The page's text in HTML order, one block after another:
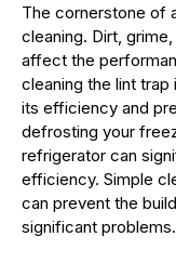
The cornerstone of
cleaning. Dirt,
affect the
cleaning the lint
its efficiency and
defrosting your
refrigerator can
efficiency. Simple
can prevent the
significant problems.